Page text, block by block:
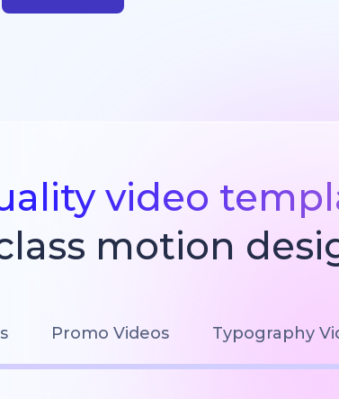
video
motion
Promo Videos Typography